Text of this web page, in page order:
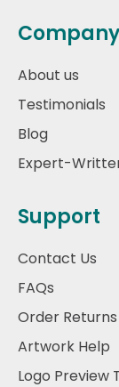
Company
About us
Testimonials
Blog
Expert-
Support
Contact Us
FAQs
Order Returns
Artwork Help
Logo Preview